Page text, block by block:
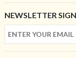
NEWSLETTER